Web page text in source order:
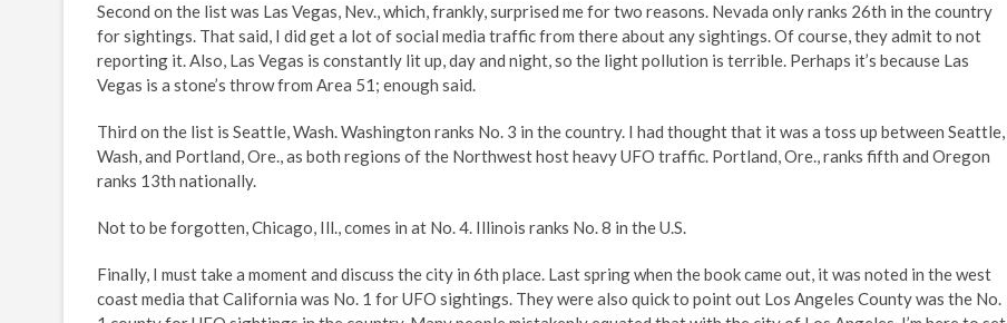
Second on the list was Las Vegas, Nev., which, frankly, surprised me for two reasons. Nevada only ranks 26th in the country
for sightings. That said, I did get a lot of social media traffic from there about any sightings. Of course, they admit to not
reporting it. Also, Las Vegas is constantly lit up, day and night, so the light pollution is terrible. Perhaps it’s because Las
Vegas is a stone’s throw from Area 51; enough said.
Third on the list is Seattle, Wash. Washington ranks No. 3 in the country. I had thought that it was a toss up between Seattle,
Wash, and Portland, Ore., as both regions of the Northwest host heavy UFO traffic. Portland, Ore., ranks fifth and Oregon
ranks 13th nationally.
Not to be forgotten, Chicago, Ill., comes in at No. 4. Illinois ranks No. 8 in the U.S.
Finally, I must take a moment and discuss the city in 6th place. Last spring when the book came out, it was noted in the west
coast media that California was No. 1 for UFO sightings. They were also quick to point out Los Angeles County was the No.